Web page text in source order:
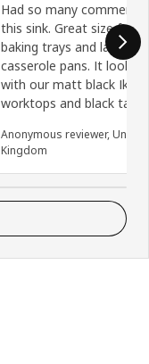
Had so many comments
this sink. Great size for
baking trays and large
casserole pans. It looks
with our matt black Ikea
worktops and black tap.
Anonymous reviewer, United
Kingdom